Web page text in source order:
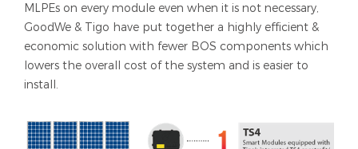
MLPEs on every module even when it is not necessary,
GoodWe & Tigo have put together a highly efficient &
economic solution with fewer BOS components which
lowers the overall cost of the system and is easier to
install.